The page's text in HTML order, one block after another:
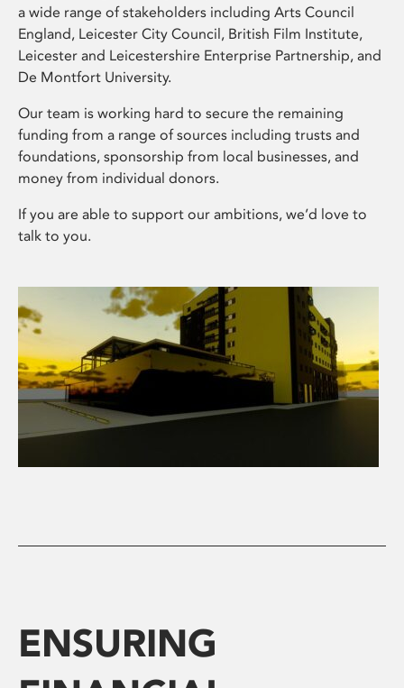
a wide range of stakeholders including Arts Council
England, Leicester City Council, British Film Institute,
Leicester and Leicestershire Enterprise Partnership, and
De Montfort University.
Our team is working hard to secure the remaining
funding from a range of sources including trusts and
foundations, sponsorship from local businesses, and
money from individual donors.
If you are able to support our ambitions, we’d love to
talk to you.
ENSURING